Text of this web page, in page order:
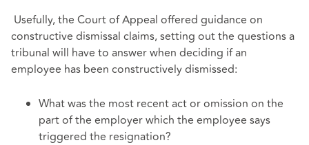
Usefully, the Court of Appeal offered guidance on
constructive dismissal claims, setting out the questions a
tribunal will have to answer when deciding if an
employee has been constructively dismissed:
What was the most recent act or omission on the
part of the employer which the employee says
triggered the resignation?